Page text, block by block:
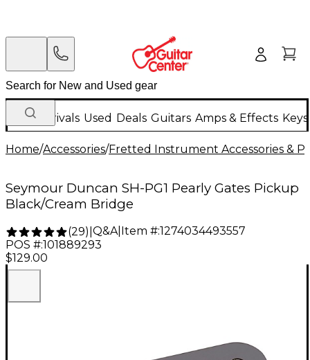
New Arrivals Used Deals Guitars Amps & Effects
Home/Accessories/Fretted Instrument Accessories &
Seymour Duncan SH-PG1 Pearly Gates Pickup
Black/Cream Bridge
(29) Q&A| Item #:1274034493557
POS #:101889293
$129.00